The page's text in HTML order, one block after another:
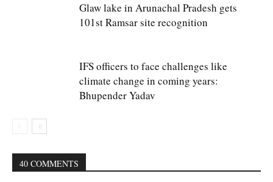
Glaw lake in Arunachal Pradesh gets
101st Ramsar site recognition
IFS officers to face challenges like
climate change in coming years:
Bhupender Yadav
40 COMMENTS